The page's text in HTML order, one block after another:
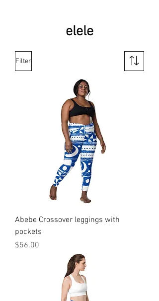
elele
Filter
Abebe Crossover leggings with
pockets
Price
$56.00